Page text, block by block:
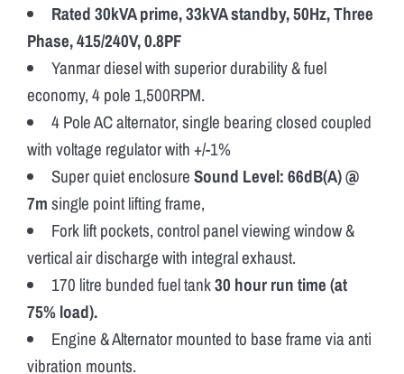
Rated 30kVA prime, 33kVA standby, 50Hz, Three
Phase, 415/240V, 0.8PF
Yanmar diesel with superior durability & fuel
economy, 4 pole 1,500RPM.
4 Pole AC alternator, single bearing closed coupled
with voltage regulator with +/-1%
Super quiet enclosureSound Level: 66dB(A) @
7msingle point lifting frame,
Fork lift pockets, control panel viewing window &
vertical air discharge with integral exhaust.
170 litre bunded fuel tank30 hour run time (at
75% load).
Engine & Alternator mounted to base frame via anti
vibration mounts.